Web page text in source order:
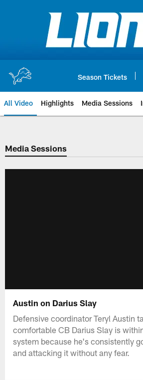
Season Tickets
All Video Highlights Media Sessions
Media Sessions
Austin on Darius Slay
Defensive coordinator Teryl Austin
comfortable CB Darius Slay is
system because he's consistently
and attacking it without any fear.